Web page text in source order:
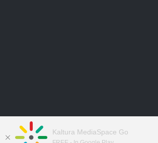
Kaltura MediaSpace Go